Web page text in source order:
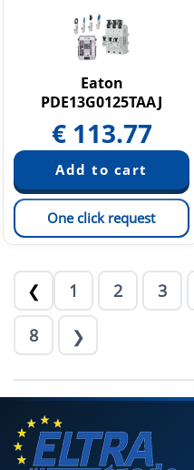
Eaton
PDE13G0125TAAJ
€ 113.77
One click request
❮ 1 2 3
8 ❯